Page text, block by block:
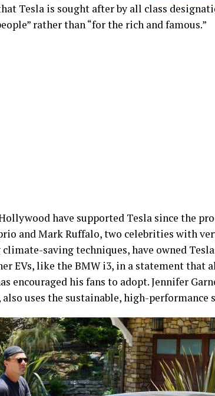
Tesla is sought after by all class
rather than “for the rich and famous.”
have supported Tesla since the
and Mark Ruffalo, two celebrities with
saving techniques, have owned
EVs, like the BMW i3, in a statement that
encouraged his fans to adopt. Jennifer
uses the sustainable, high-performance